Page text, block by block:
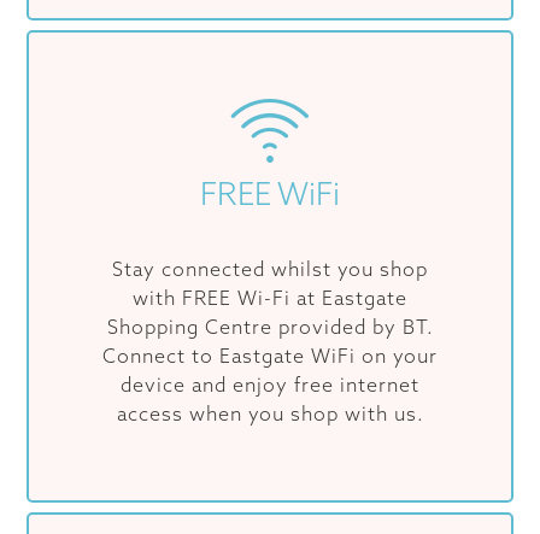
FREE WiFi
Stay connected whilst you shop
with FREE Wi-Fi at Eastgate
Shopping Centre provided by BT.
Connect to Eastgate WiFi on your
device and enjoy free internet
access when you shop with us.